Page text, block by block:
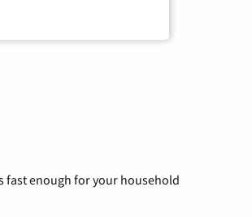
fast enough for your household